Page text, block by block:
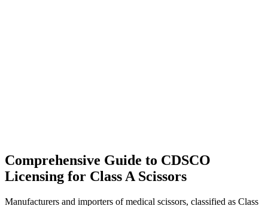
Comprehensive Guide to CDSCO
Licensing for Class A Scissors
Manufacturers and importers of medical scissors, classified as Class